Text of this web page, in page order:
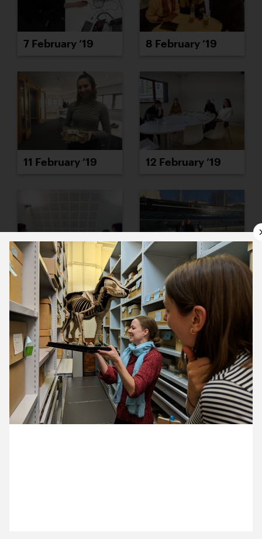
7 February ’19 8 February ’19
11 February ’19 12 February ’19
13 February ’19 14 February ’19
15 February ’19 18 February ’19